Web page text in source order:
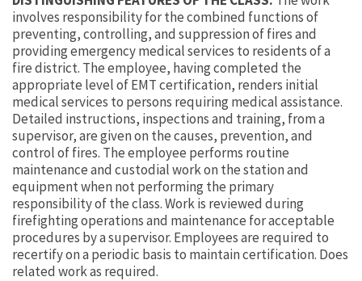
involves responsibility for the combined functions of
preventing, controlling, and suppression of fires and
providing emergency medical services to residents of a
fire district. The employee, having completed the
appropriate level of EMT certification, renders initial
medical services to persons requiring medical assistance.
Detailed instructions, inspections and training, from a
supervisor, are given on the causes, prevention, and
control of fires. The employee performs routine
maintenance and custodial work on the station and
equipment when not performing the primary
responsibility of the class. Work is reviewed during
firefighting operations and maintenance for acceptable
procedures by a supervisor. Employees are required to
recertify on a periodic basis to maintain certification. Does
related work as required.